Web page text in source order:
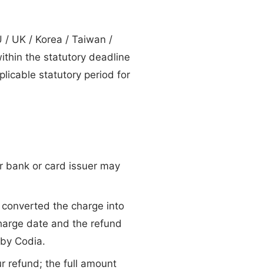
/ UK / Korea / Taiwan /
the statutory deadline
statutory period for
bank or card issuer may
the charge into
date and the refund
Codia.
refund; the full amount